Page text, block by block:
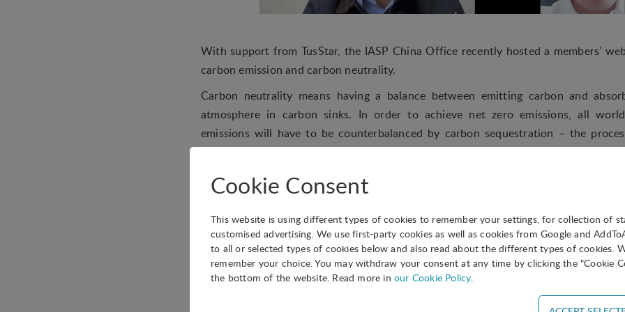
With support from TusStar, the IASP China Office recently hosted a members’
carbon emission and carbon neutrality.
Carbon neutrality means having a balance between emitting carbon and
atmosphere in carbon sinks. In order to achieve net zero emissions, all
emissions will have to be counterbalanced by carbon sequestration – the
oxide from the atmosphere and then storing it. The UN describes achieving
keywords in the National People’s Congress (NPC) and the Chinese People’s
The IASP China Office webinar offered participants from across China the
Xiaoliang Sun, from the Energy Conservation Service Industry Committee of
Association, and Qingbiao Xing, Technical Director of Warmland a leading
Cookie Consent
This website is using different types of cookies to remember your settings, for collection of
customised advertising. We use first-party cookies as well as cookies from Google and
to all or selected types of cookies below and also read about the different types of cookies.
remember your choice. You may withdraw your consent at any time by clicking the "Cookie
the bottom of the website. Read more in our Cookie Policy.